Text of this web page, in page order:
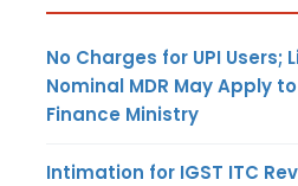
No Charges for UPI Users;
Nominal MDR May Apply
Finance Ministry
Intimation for IGST ITC